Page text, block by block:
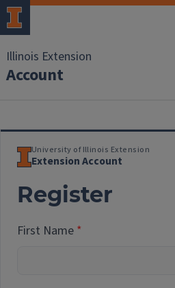
Illinois Extension
Account
University of Illinois Extension
Extension Account
Register
First Name